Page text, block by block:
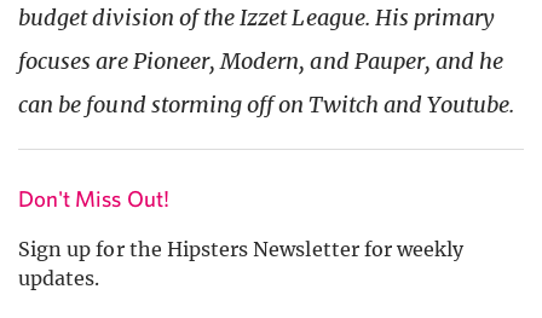
budget division of the Izzet League. His primary
focuses are Pioneer, Modern, and Pauper, and he
can be found storming off on Twitch and Youtube.
Don't Miss Out!
Sign up for the Hipsters Newsletter for weekly
updates.